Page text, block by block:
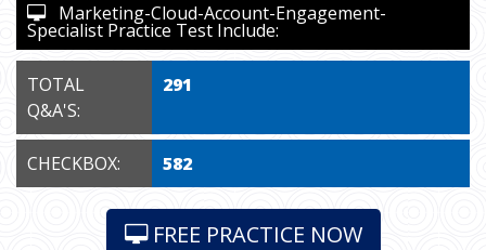
Marketing-Cloud-Account-Engagement-
Specialist Practice Test Include:
TOTAL
Q&A'S:
291
CHECKBOX: 582
FREE PRACTICE NOW